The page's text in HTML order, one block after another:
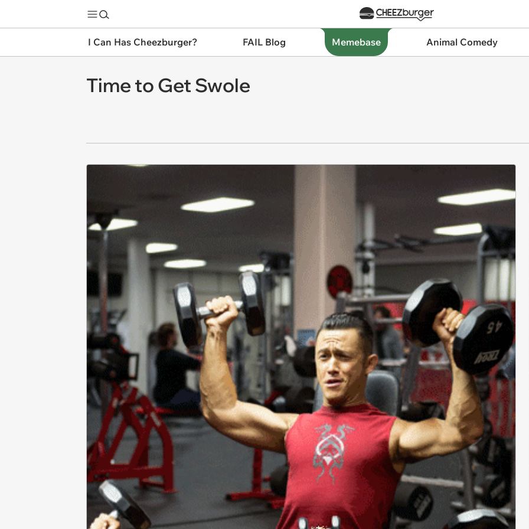
I Can Has Cheezburger? FAIL Blog Memebase Animal Comedy
Time to Get Swole